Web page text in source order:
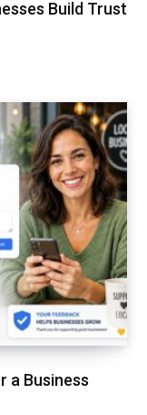
Build Trust
a Business